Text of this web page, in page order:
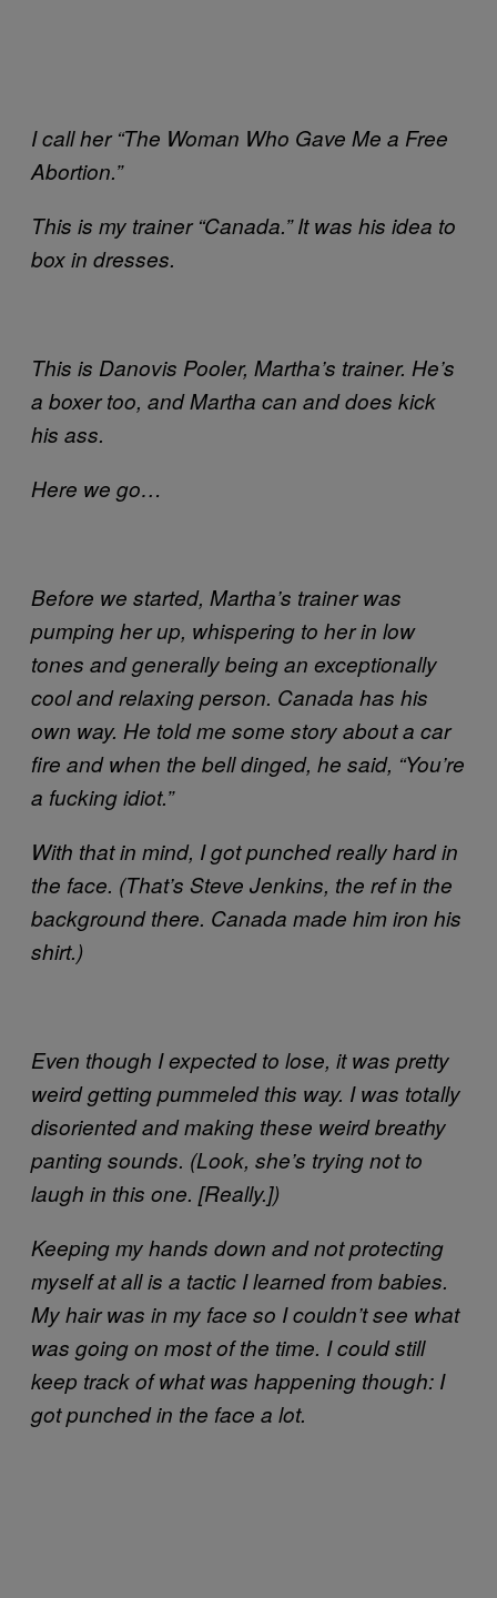
I call her “The Woman Who Gave Me a Free
Abortion.”
This is my trainer “Canada.” It was his idea to
box in dresses.
This is Danovis Pooler, Martha’s trainer. He’s
a boxer too, and Martha can and does kick
his ass.
Here we go…
Before we started, Martha’s trainer was
pumping her up, whispering to her in low
tones and generally being an exceptionally
cool and relaxing person. Canada has his
own way. He told me some story about a car
fire and when the bell dinged, he said, “You’re
a fucking idiot.”
With that in mind, I got punched really hard in
the face. (That’s Steve Jenkins, the ref in the
background there. Canada made him iron his
shirt.)
Even though I expected to lose, it was pretty
weird getting pummeled this way. I was totally
disoriented and making these weird breathy
panting sounds. (Look, she’s trying not to
laugh in this one. [Really.])
Keeping my hands down and not protecting
myself at all is a tactic I learned from babies.
My hair was in my face so I couldn’t see what
was going on most of the time. I could still
keep track of what was happening though: I
got punched in the face a lot.